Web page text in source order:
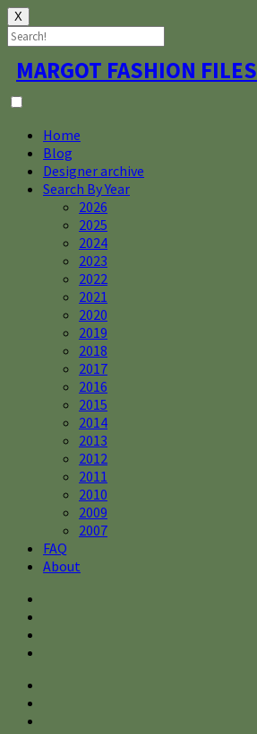
X
Skip
to
content
MARGOT FASHION FILES
Home
Blog
Designer archive
Search By Year
2026
2025
2024
2023
2022
2021
2020
2019
2018
2017
2016
2015
2014
2013
2012
2011
2010
2009
2007
FAQ
About